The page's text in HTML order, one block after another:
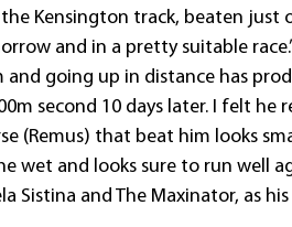
Kensington track, beaten just
and in a pretty suitable
and going up in distance has
second 10 days later. I felt he
(Remus) that beat him looks
wet and looks sure to run well
Sistina and The Maxinator, as his